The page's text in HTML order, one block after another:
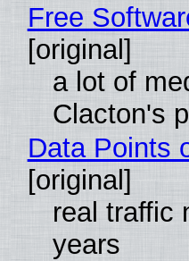
Free
[original]
a lot of
Clacton's
Data Points
[original]
real traffic
years